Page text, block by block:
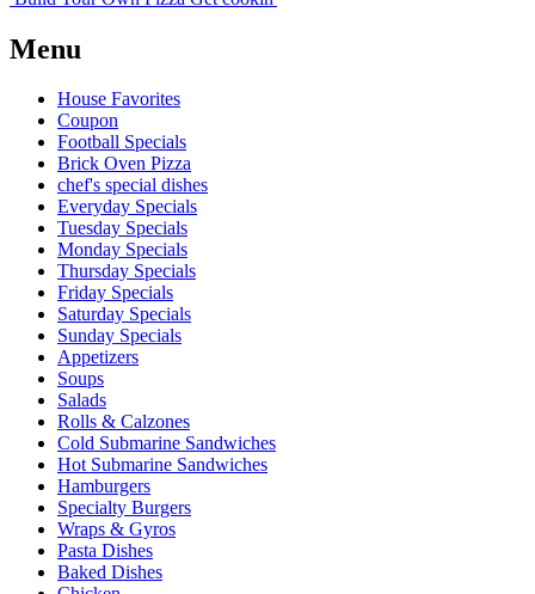
Menu
House Favorites
Coupon
Football Specials
Brick Oven Pizza
chef's special dishes
Everyday Specials
Tuesday Specials
Monday Specials
Thursday Specials
Friday Specials
Saturday Specials
Sunday Specials
Appetizers
Soups
Salads
Rolls & Calzones
Cold Submarine Sandwiches
Hot Submarine Sandwiches
Hamburgers
Specialty Burgers
Wraps & Gyros
Pasta Dishes
Baked Dishes